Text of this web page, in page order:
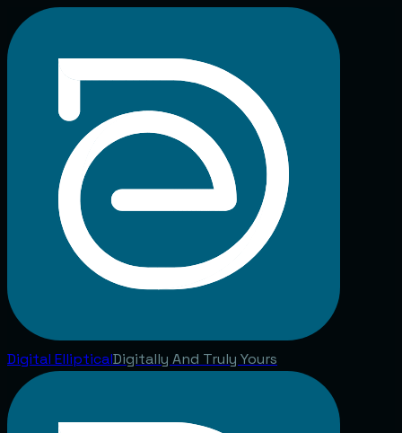
Digital EllipticalDigitally And Truly Yours